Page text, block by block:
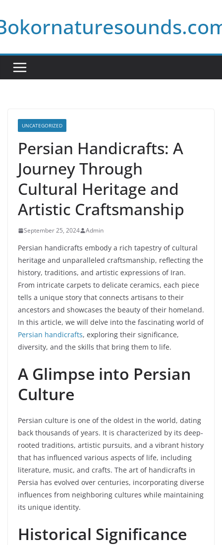
to
content
UNCATEGORIZED
Persian Handicrafts: A
Journey Through
Cultural Heritage and
Artistic Craftsmanship
September 25, 2024 Admin
Persian handicrafts embody a rich tapestry of cultural
heritage and unparalleled craftsmanship, reflecting the
history, traditions, and artistic expressions of Iran.
From intricate carpets to delicate ceramics, each piece
tells a unique story that connects artisans to their
ancestors and showcases the beauty of their homeland.
In this article, we will delve into the fascinating world of
Persian handicrafts, exploring their significance,
diversity, and the skills that bring them to life.
A Glimpse into Persian
Culture
Persian culture is one of the oldest in the world, dating
back thousands of years. It is characterized by its deep-
rooted traditions, artistic pursuits, and a vibrant history
that has influenced various aspects of life, including
literature, music, and crafts. The art of handicrafts in
Persia has evolved over centuries, incorporating diverse
influences from neighboring cultures while maintaining
its unique identity.
Historical Significance